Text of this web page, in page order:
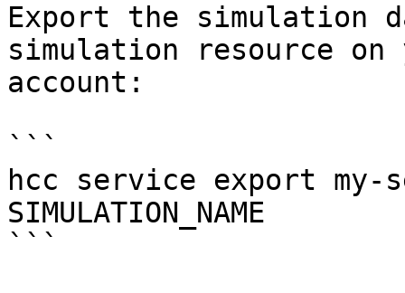
Export the simulation
simulation resource on
account:
```
hcc service export my-
SIMULATION_NAME
```